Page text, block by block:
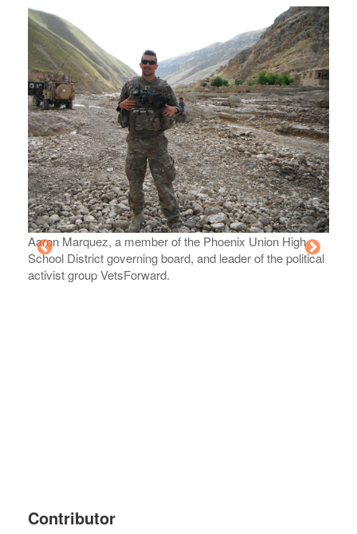
Aaron Marquez, a member of the Phoenix Union High
School District governing board, and leader of the political
activist group VetsForward.
Contributor